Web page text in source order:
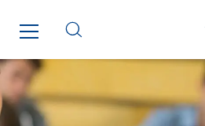
Greenaffair
GT Iris
GT Morbihan
GT Vendée
GT-Cornouaille